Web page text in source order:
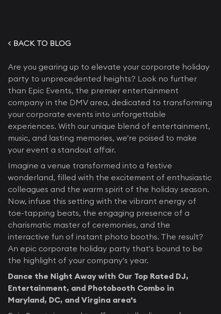
< BACK TO BLOG
Are you gearing up to elevate your corporate holiday
party to unprecedented heights? Look no further
than Epic Events, the premier entertainment
company in the DMV area, dedicated to transforming
your corporate events into unforgettable
experiences. With our unique blend of entertainment,
music, and lasting memories, we're poised to make
your event a standout affair.
Imagine a venue transformed into a festive
wonderland, filled with the excitement of enthusiastic
colleagues and the warm spirit of the holiday season.
Now, infuse this setting with the vibrant energy of
toe-tapping beats, the engaging presence of a
charismatic master of ceremonies, and the
interactive fun of instant photo booths. The result?
An epic corporate holiday party that's bound to be
the highlight of your company's year.
Dance the Night Away with Our Top Rated DJ,
Entertainment, and Photobooth Combo in
Maryland, DC, and Virgina area's